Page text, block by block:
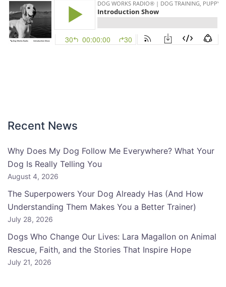
Recent News
Why Does My Dog Follow Me Everywhere? What Your
Dog Is Really Telling You
August 4, 2026
The Superpowers Your Dog Already Has (And How
Understanding Them Makes You a Better Trainer)
July 28, 2026
Dogs Who Change Our Lives: Lara Magallon on Animal
Rescue, Faith, and the Stories That Inspire Hope
July 21, 2026